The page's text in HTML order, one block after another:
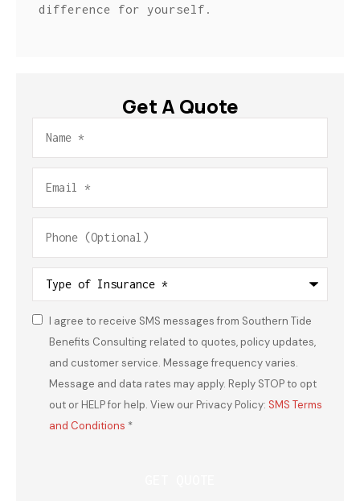
difference for yourself.
Get A Quote
Name*
Email*
Phone
(Optional)
Type
Insurance*
Consent*
I agree to receive SMS messages from Southern Tide
Benefits Consulting related to quotes, policy updates,
and customer service. Message frequency varies.
Message and data rates may apply. Reply STOP to opt
out or HELP for help. View our Privacy Policy: SMS Terms
and Conditions *